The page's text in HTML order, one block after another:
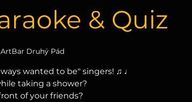
& Quiz
ArtBar Druhý Pád
wanted to be" singers! ♫ ♩
taking a shower?
of your friends?